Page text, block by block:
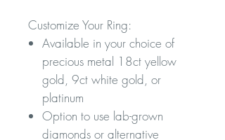
Customize Your Ring:
Available in your choice of
precious metal 18ct yellow
gold, 9ct white gold, or
platinum
Option to use lab-grown
diamonds or alternative